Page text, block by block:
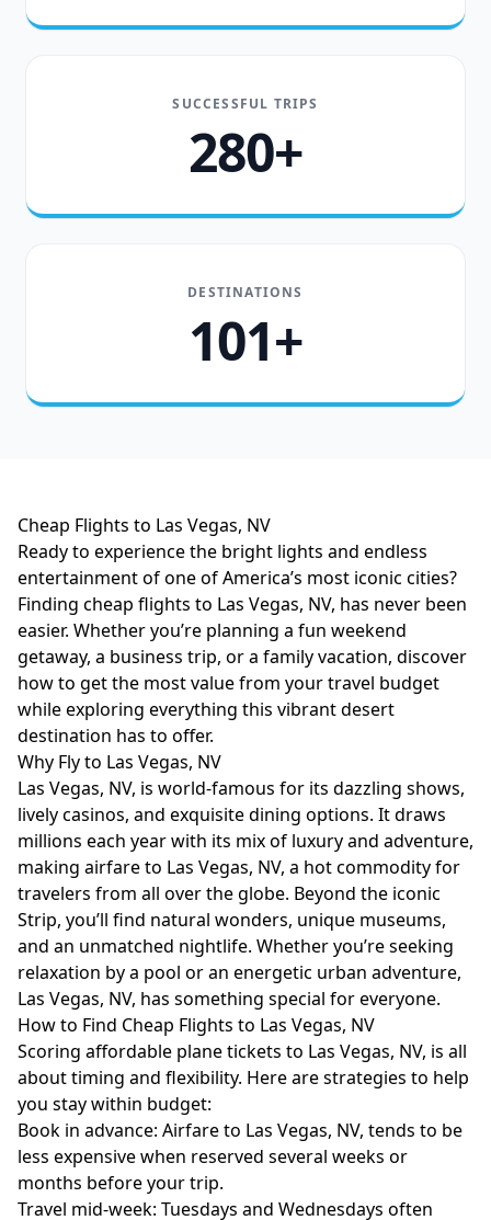
SUCCESSFUL TRIPS
280+
DESTINATIONS
101+
Cheap Flights to Las Vegas, NV
Ready to experience the bright lights and endless
entertainment of one of America’s most iconic cities?
Finding cheap flights to Las Vegas, NV, has never been
easier. Whether you’re planning a fun weekend
getaway, a business trip, or a family vacation, discover
how to get the most value from your travel budget
while exploring everything this vibrant desert
destination has to offer.
Why Fly to Las Vegas, NV
Las Vegas, NV, is world-famous for its dazzling shows,
lively casinos, and exquisite dining options. It draws
millions each year with its mix of luxury and adventure,
making airfare to Las Vegas, NV, a hot commodity for
travelers from all over the globe. Beyond the iconic
Strip, you’ll find natural wonders, unique museums,
and an unmatched nightlife. Whether you’re seeking
relaxation by a pool or an energetic urban adventure,
Las Vegas, NV, has something special for everyone.
How to Find Cheap Flights to Las Vegas, NV
Scoring affordable plane tickets to Las Vegas, NV, is all
about timing and flexibility. Here are strategies to help
you stay within budget:
Book in advance: Airfare to Las Vegas, NV, tends to be
less expensive when reserved several weeks or
months before your trip.
Travel mid-week: Tuesdays and Wednesdays often